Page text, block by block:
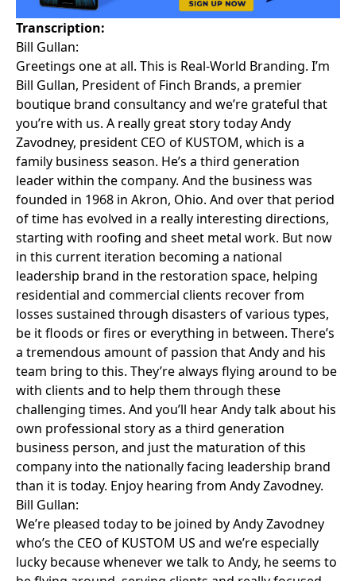
Transcription:
Bill Gullan:
Greetings one at all. This is Real-World Branding. I’m
Bill Gullan, President of Finch Brands, a premier
boutique brand consultancy and we’re grateful that
you’re with us. A really great story today Andy
Zavodney, president CEO of KUSTOM, which is a
family business season. He’s a third generation
leader within the company. And the business was
founded in 1968 in Akron, Ohio. And over that period
of time has evolved in a really interesting directions,
starting with roofing and sheet metal work. But now
in this current iteration becoming a national
leadership brand in the restoration space, helping
residential and commercial clients recover from
losses sustained through disasters of various types,
be it floods or fires or everything in between. There’s
a tremendous amount of passion that Andy and his
team bring to this. They’re always flying around to be
with clients and to help them through these
challenging times. And you’ll hear Andy talk about his
own professional story as a third generation
business person, and just the maturation of this
company into the nationally facing leadership brand
than it is today. Enjoy hearing from Andy Zavodney.
Bill Gullan:
We’re pleased today to be joined by Andy Zavodney
who’s the CEO of KUSTOM US and we’re especially
lucky because whenever we talk to Andy, he seems to